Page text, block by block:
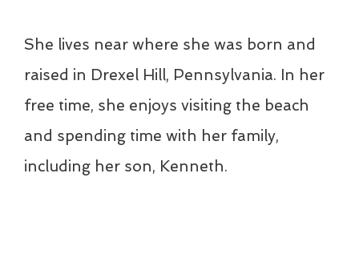
She lives near where she was born and
raised in Drexel Hill, Pennsylvania. In her
free time, she enjoys visiting the beach
and spending time with her family,
including her son, Kenneth.